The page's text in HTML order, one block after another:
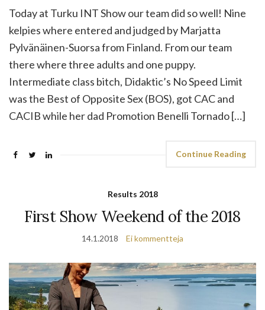
Today at Turku INT Show our team did so well! Nine
kelpies where entered and judged by Marjatta
Pylvänäinen-Suorsa from Finland. From our team
there where three adults and one puppy.
Intermediate class bitch, Didaktic’s No Speed Limit
was the Best of Opposite Sex (BOS), got CAC and
CACIB while her dad Promotion Benelli Tornado […]
Continue Reading
Results 2018
First Show Weekend of the 2018
14.1.2018 Ei kommentteja